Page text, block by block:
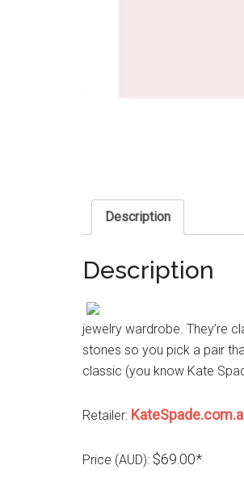
Description
Description
jewelry wardrobe. They’re
stones so you pick a pair
classic (you know Kate
Retailer:
Price (AUD): $69.00*